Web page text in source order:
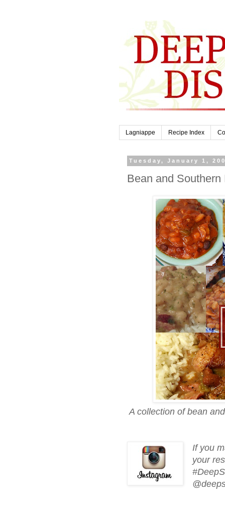
Lagniappe Recipe Index
Tuesday, January 1,
Bean and
A collection of bean
If you
your